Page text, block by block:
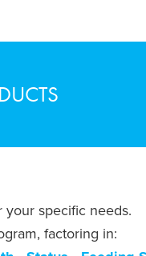
specific needs.
factoring in: